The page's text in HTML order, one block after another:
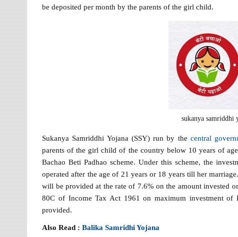
be deposited per month by the parents of the girl child.
sukanya samriddhi
Sukanya Samriddhi Yojana (SSY) run by the central
parents of the girl child of the country below 10 years of
Bachao Beti Padhao scheme. Under this scheme, the
operated after the age of 21 years or 18 years till her
will be provided at the rate of 7.6% on the amount invested
80C of Income Tax Act 1961 on maximum investment
provided.
Also Read :Balika Samridhi Yojana